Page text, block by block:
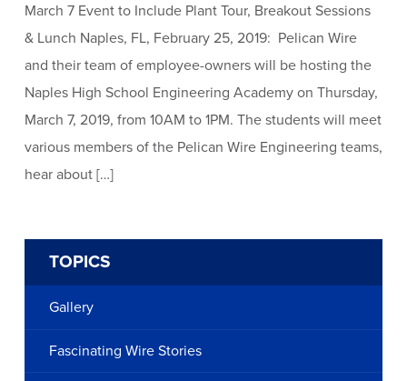
March 7 Event to Include Plant Tour, Breakout Sessions
& Lunch Naples, FL, February 25, 2019: Pelican Wire
and their team of employee-owners will be hosting the
Naples High School Engineering Academy on Thursday,
March 7, 2019, from 10AM to 1PM. The students will meet
various members of the Pelican Wire Engineering teams,
hear about […]
TOPICS
Gallery
Fascinating Wire Stories